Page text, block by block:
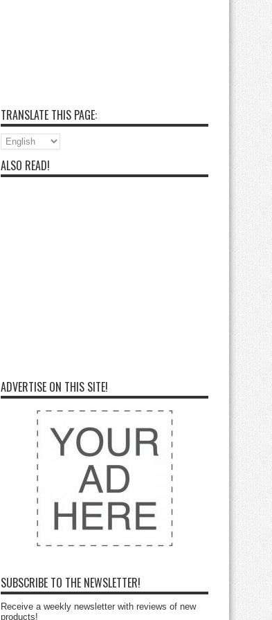
TRANSLATE THIS PAGE:
ALSO READ!
ADVERTISE ON THIS SITE!
SUBSCRIBE TO THE NEWSLETTER!
Receive a weekly newsletter with reviews of new
products!